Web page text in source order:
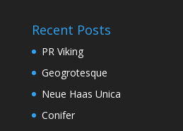
Recent Posts
PR Viking
Geogrotesque
Neue Haas Unica
Conifer